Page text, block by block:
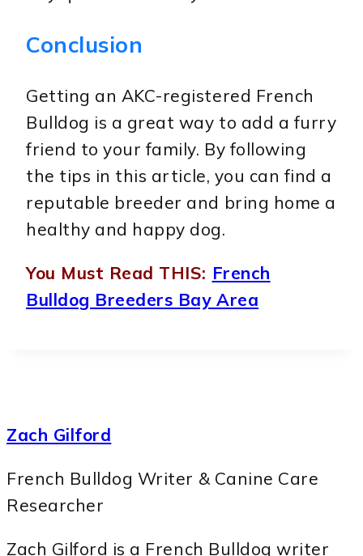
Conclusion
Getting an AKC-registered French
Bulldog is a great way to add a furry
friend to your family. By following
the tips in this article, you can find a
reputable breeder and bring home a
healthy and happy dog.
You Must Read THIS: French
Bulldog Breeders Bay Area
Zach Gilford
French Bulldog Writer & Canine Care
Researcher
Zach Gilford is a French Bulldog writer